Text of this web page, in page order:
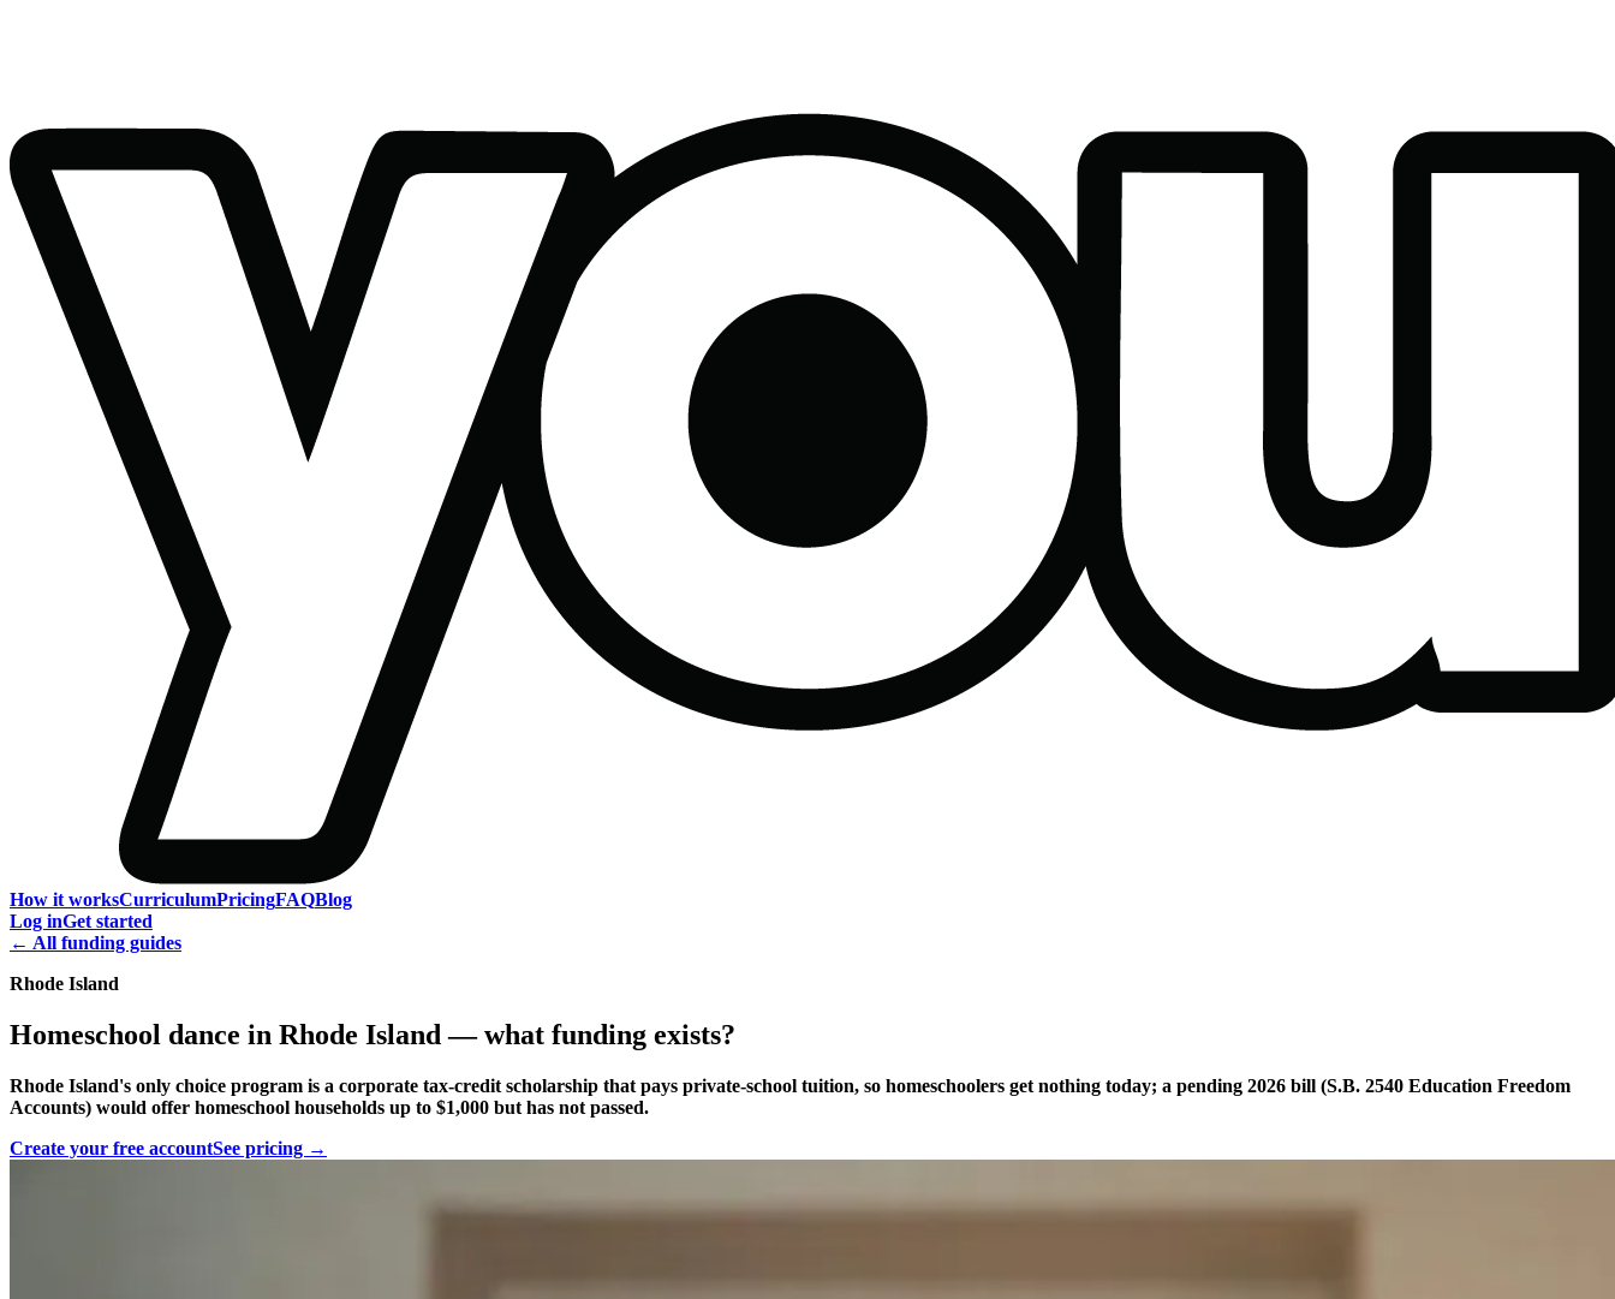
How it worksCurriculumPricingFAQBlog
Log inGet started
← All funding guides
Rhode Island
Homeschool dance in Rhode Island — what funding exists?
Rhode Island's only choice program is a corporate tax-credit scholarship that pays private-school tuition, so homeschoolers get nothing today; a pending 2026 bill (S.B. 2540 Education Freedom
Accounts) would offer homeschool households up to $1,000 but has not passed.
Create your free accountSee pricing →